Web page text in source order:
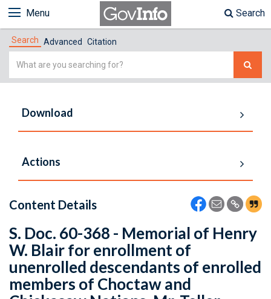
Menu Search
Search Advanced Citation
Simple
Download
Actions
Content Details
S. Doc. 60-368 - Memorial of Henry
W. Blair for enrollment of
unenrolled descendants of enrolled
members of Choctaw and